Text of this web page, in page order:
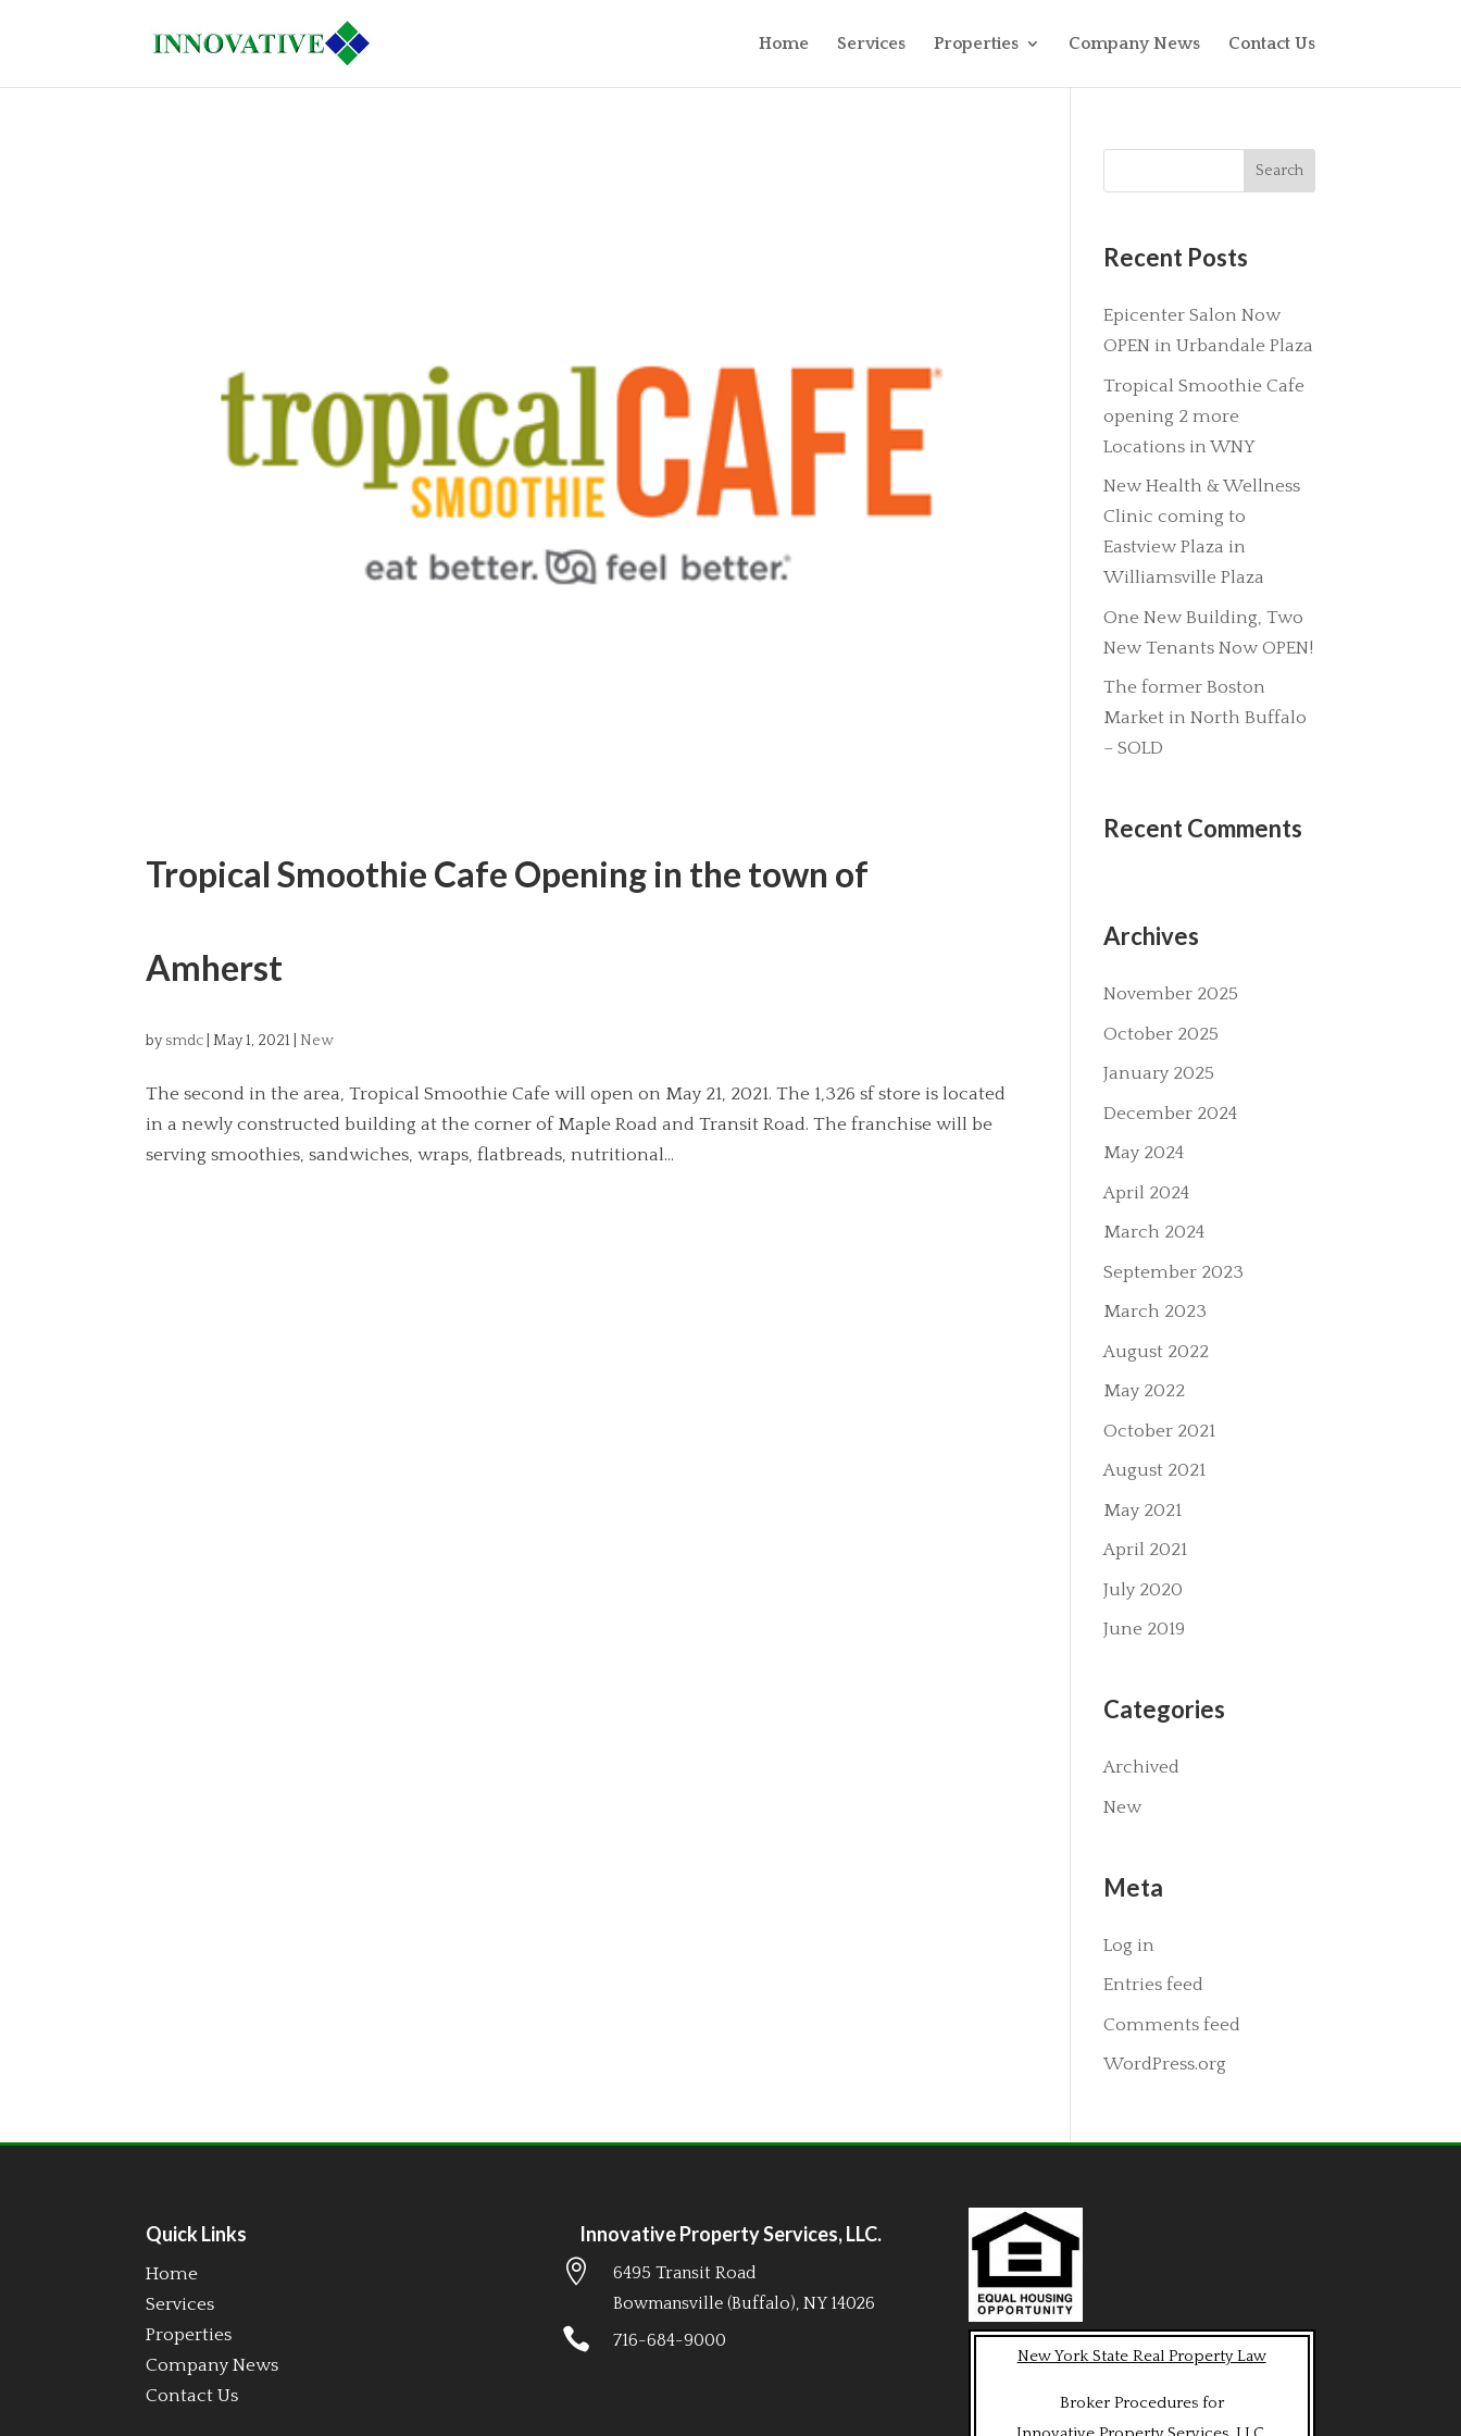
Home Services Properties Company News Contact Us
Tropical Smoothie Cafe Opening in the town of
Amherst
by smdc |May 1, 2021 New
The second in the area, Tropical Smoothie Cafe will open on May 21, 2021. The 1,326 sf store is located
in a newly constructed building at the corner of Maple Road and Transit Road. The franchise will be
serving smoothies, sandwiches, wraps, flatbreads, nutritional...
Recent Posts
Epicenter Salon Now
OPEN in Urbandale Plaza
Tropical Smoothie Cafe
opening 2 more
Locations in WNY
New Health & Wellness
Clinic coming to
Eastview Plaza in
Williamsville Plaza
One New Building, Two
New Tenants Now OPEN!
The former Boston
Market in North Buffalo
– SOLD
Recent Comments
Archives
November 2025
October 2025
January 2025
December 2024
May 2024
April 2024
March 2024
September 2023
March 2023
August 2022
May 2022
October 2021
August 2021
May 2021
April 2021
July 2020
June 2019
Categories
Archived
New
Meta
Log in
Entries feed
Comments feed
WordPress.org
Quick Links
Home
Services
Properties
Company News
Contact Us
Innovative Property Services, LLC.

6495 Transit Road
Bowmansville (Buffalo), NY 14026
 716-684-9000
New York State Real Property Law
Broker Procedures for